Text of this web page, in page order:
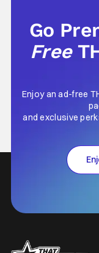
Go
Free
Enjoy an ad-free
and exclusive